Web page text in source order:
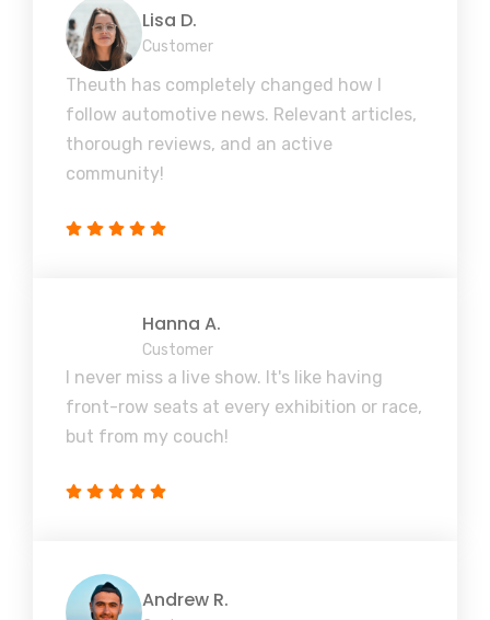
Lisa D.
Customer
Theuth has completely changed how I
follow automotive news. Relevant articles,
thorough reviews, and an active
community!
Hanna A.
Customer
I never miss a live show. It's like having
front-row seats at every exhibition or race,
but from my couch!
Andrew R.